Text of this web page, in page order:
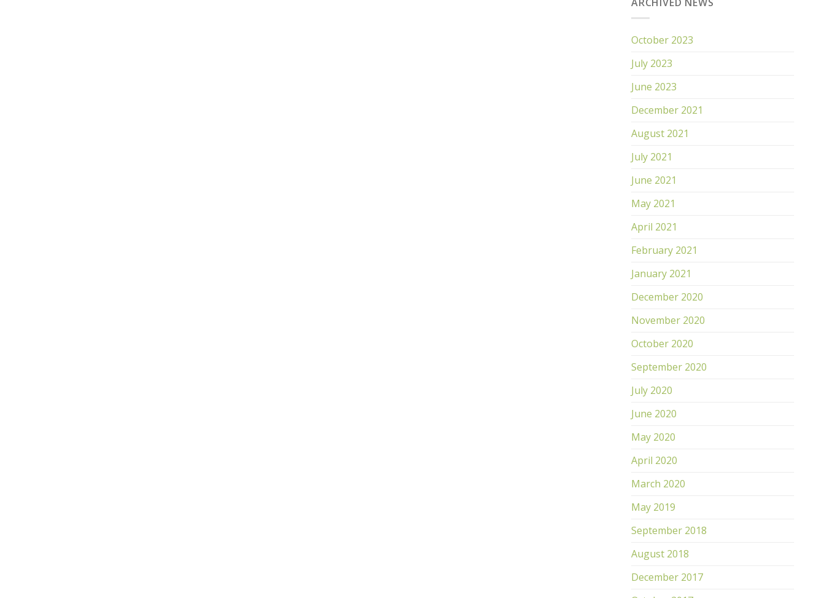
October 2023
July 2023
June 2023
December 2021
August 2021
July 2021
June 2021
May 2021
April 2021
February 2021
January 2021
December 2020
November 2020
October 2020
September 2020
July 2020
June 2020
May 2020
April 2020
March 2020
May 2019
September 2018
August 2018
December 2017